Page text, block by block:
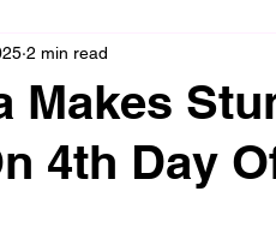
Makes
4th Day
2 min read